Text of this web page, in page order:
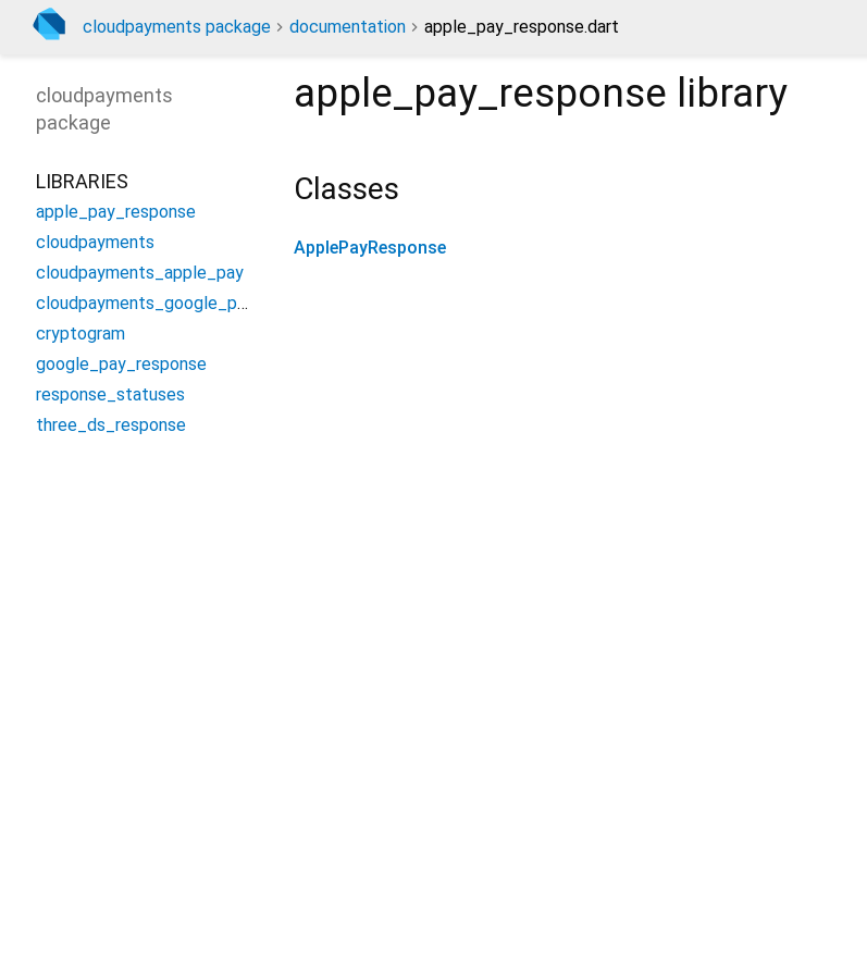
cloudpayments package documentation apple_pay_response.dart
apple_pay_response library
Classes
ApplePayResponse
cloudpayments
package
LIBRARIES
apple_pay_response
cloudpayments
cloudpayments_apple_pay
cloudpayments_google_pay
cryptogram
google_pay_response
response_statuses
three_ds_response